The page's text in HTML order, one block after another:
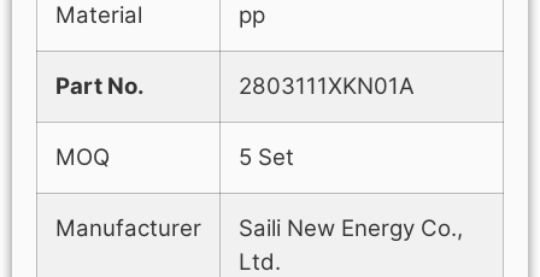
Material pp
Part No. 2803111XKN01A
MOQ 5 Set
Manufacturer
Saili New Energy Co.,
Ltd.